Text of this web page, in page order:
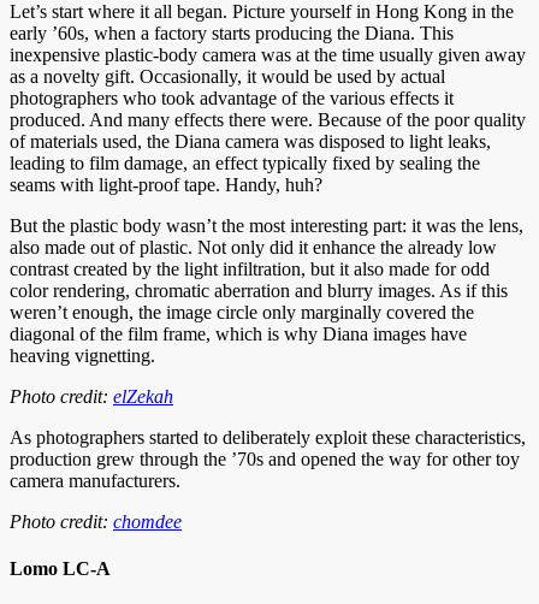
Let’s start where it all began. Picture yourself in Hong Kong in the
early ’60s, when a factory starts producing the Diana. This
inexpensive plastic-body camera was at the time usually given away
as a novelty gift. Occasionally, it would be used by actual
photographers who took advantage of the various effects it
produced. And many effects there were. Because of the poor quality
of materials used, the Diana camera was disposed to light leaks,
leading to film damage, an effect typically fixed by sealing the
seams with light-proof tape. Handy, huh?
But the plastic body wasn’t the most interesting part: it was the lens,
also made out of plastic. Not only did it enhance the already low
contrast created by the light infiltration, but it also made for odd
color rendering, chromatic aberration and blurry images. As if this
weren’t enough, the image circle only marginally covered the
diagonal of the film frame, which is why Diana images have
heaving vignetting.
Photo credit: elZekah
As photographers started to deliberately exploit these characteristics,
production grew through the ’70s and opened the way for other toy
camera manufacturers.
Photo credit: chomdee
Lomo LC-A